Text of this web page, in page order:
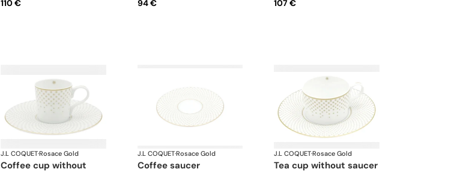
110 € 94 € 107 €
J.L COQUET·Rosace Gold
coffee cup without
J.L COQUET·Rosace Gold
coffee saucer
J.L COQUET·Rosace Gold
tea cup without saucer